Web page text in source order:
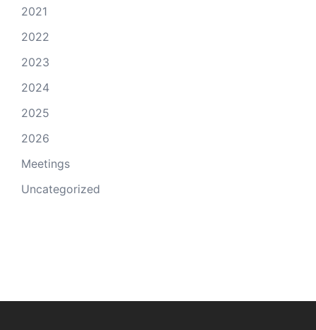
2021
2022
2023
2024
2025
2026
Meetings
Uncategorized